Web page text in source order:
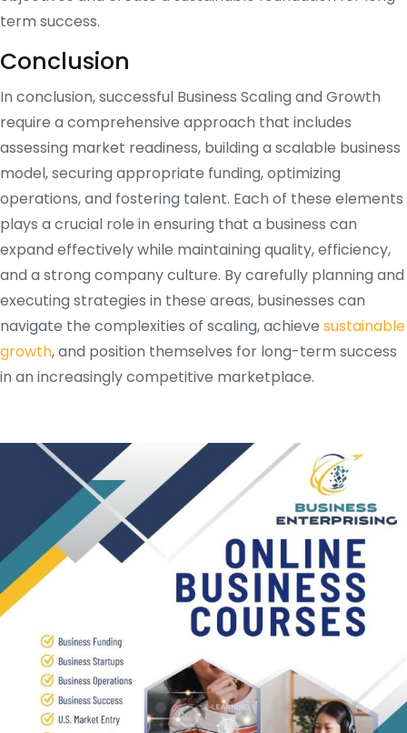
term success.
Conclusion
In conclusion, successful Business Scaling and Growth
require a comprehensive approach that includes
assessing market readiness, building a scalable business
model, securing appropriate funding, optimizing
operations, and fostering talent. Each of these elements
plays a crucial role in ensuring that a business can
expand effectively while maintaining quality, efficiency,
and a strong company culture. By carefully planning and
executing strategies in these areas, businesses can
navigate the complexities of scaling, achieve sustainable
growth, and position themselves for long-term success
in an increasingly competitive marketplace.